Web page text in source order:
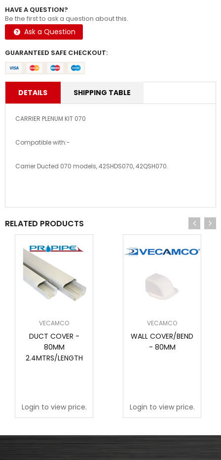
HAVE A QUESTION?
Be the first to ask a question about this.
Ask a Question
GUARANTEED SAFE CHECKOUT:
DETAILS SHIPPING TABLE
CARRIER PLENUM KIT 070
Compatible with:-
Carrier Ducted 070 models, 42SHDS070, 42QSH070.
RELATED PRODUCTS
VECAMCO
DUCT COVER -
80MM
2.4MTRS/LENGTH
Login to view price.
VECAMCO
WALL COVER/BEND
- 80MM
Login to view price.